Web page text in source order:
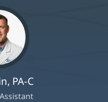
PA-C